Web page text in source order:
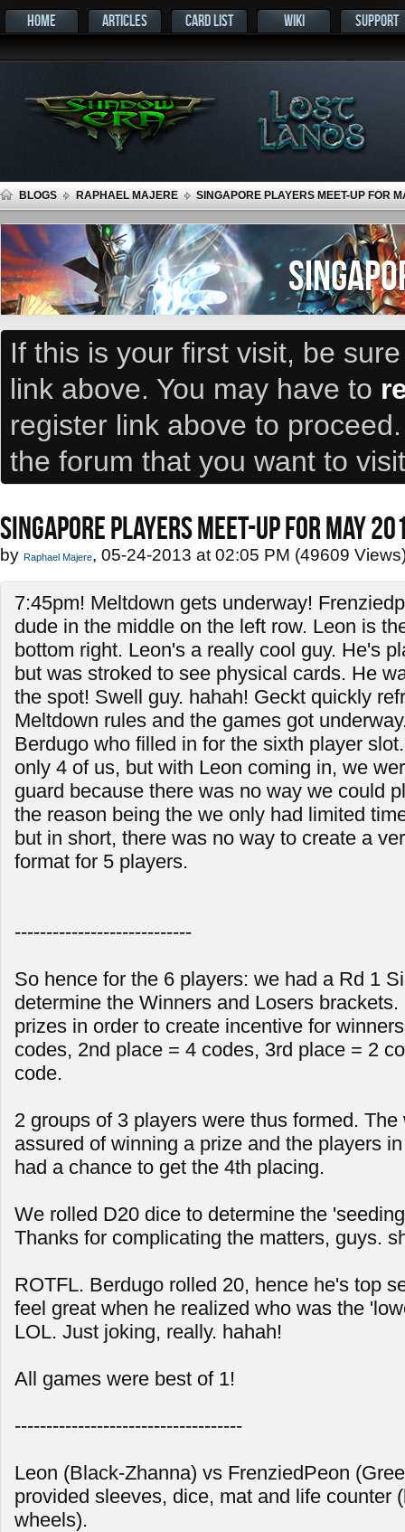
HOME ARTICLES CARD LIST WIKI SUPPORT
BLOGS RAPHAEL MAJERE SINGAPORE PLAYERS MEET-UP FOR
If this is your first visit, be
link above. You may have to
register link above to
the forum that you want to
SINGAPORE PLAYERS MEET-UP FOR MAY
by Raphael Majere, 05-24-2013 at 02:05 PM (49609
7:45pm! Meltdown gets underway!
dude in the middle on the left row. Leon is
bottom right. Leon's a really cool guy. He's
but was stroked to see physical cards. He
the spot! Swell guy. hahah! Geckt quickly
Meltdown rules and the games got
Berdugo who filled in for the sixth player
only 4 of us, but with Leon coming in, we
guard because there was no way we could
the reason being the we only had limited
but in short, there was no way to create a
format for 5 players.
----------------------------
So hence for the 6 players: we had a Rd 1
determine the Winners and Losers
prizes in order to create incentive for
codes, 2nd place = 4 codes, 3rd place = 2
code.
2 groups of 3 players were thus formed.
assured of winning a prize and the players
had a chance to get the 4th placing.
We rolled D20 dice to determine the
Thanks for complicating the matters, guys.
ROTFL. Berdugo rolled 20, hence he's top
feel great when he realized who was the
LOL. Just joking, really. hahah!
All games were best of 1!
------------------------------------
Leon (Black-Zhanna) vs FrenziedPeon
provided sleeves, dice, mat and life counter
wheels).